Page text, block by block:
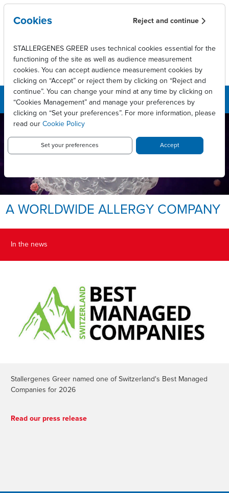
Skip to main content
LEADING INNOVATIVE PATIENT
CARE TO ENABLE
LONG-LASTING ALLERGY
RELIEF.
A WORLDWIDE ALLERGY COMPANY
In the news
Stallergenes Greer named one of Switzerland's Best Managed
Companies for 2026
Read our press release
Cookies Reject and continue
STALLERGENES GREER uses technical cookies essential for the
functioning of the site as well as audience measurement
cookies. You can accept audience measurement cookies by
clicking on “Accept” or reject them by clicking on “Reject and
continue”. You can change your mind at any time by clicking on
“Cookies Management” and manage your preferences by
clicking on “Set your preferences”. For more information, please
read our Cookie Policy
Set your preferences Accept